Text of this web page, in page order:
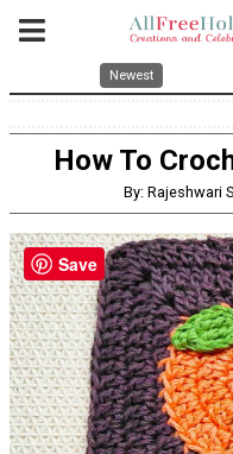
Newest
How To
By: Rajeshwari
Save